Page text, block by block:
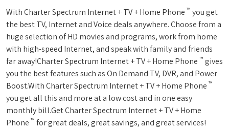
With Charter Spectrum Internet + TV + Home Phone ™ you get
the best TV, Internet and Voice deals anywhere. Choose from a
huge selection of HD movies and programs, work from home
with high-speed Internet, and speak with family and friends
far away!Charter Spectrum Internet + TV + Home Phone ™ gives
you the best features such as On Demand TV, DVR, and Power
Boost.With Charter Spectrum Internet + TV + Home Phone ™
you get all this and more at a low cost and in one easy
monthly bill.Get Charter Spectrum Internet + TV + Home
Phone ™ for great deals, great savings, and great services!